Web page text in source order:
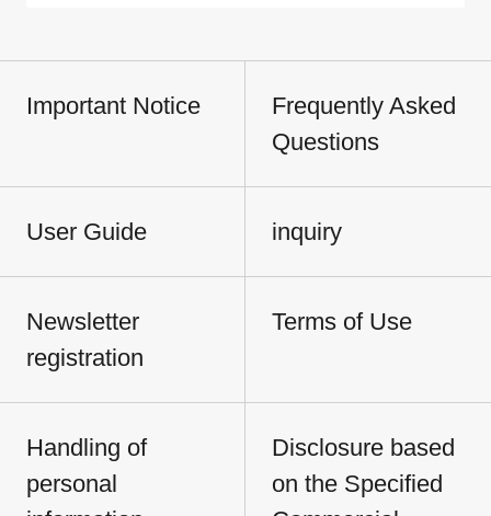
Important Notice
Frequently Asked
Questions
User Guide inquiry
Newsletter
registration
Terms of Use
Handling of
personal
Disclosure based
on the Specified